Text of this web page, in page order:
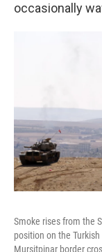
occasionally
Smoke rises from the
position on the
Mursitpinar border